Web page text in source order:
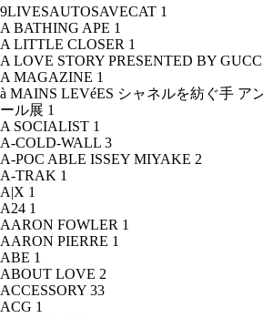
9LIVESAUTOSAVECAT 1
A BATHING APE 1
A LITTLE CLOSER 1
A LOVE STORY PRESENTED BY
A MAGAZINE 1
à MAINS LEVéES シャネルを紡ぐ手 ア
ール展 1
A SOCIALIST 1
A-COLD-WALL 3
A-POC ABLE ISSEY MIYAKE 2
A-TRAK 1
A|X 1
A24 1
AARON FOWLER 1
AARON PIERRE 1
ABE 1
ABOUT LOVE 2
ACCESSORY 33
ACG 1